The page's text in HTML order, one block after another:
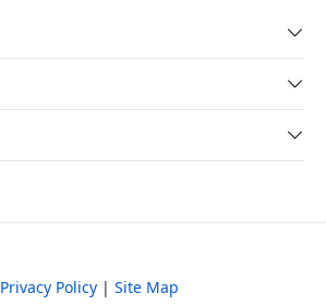
Privacy Policy | Site Map